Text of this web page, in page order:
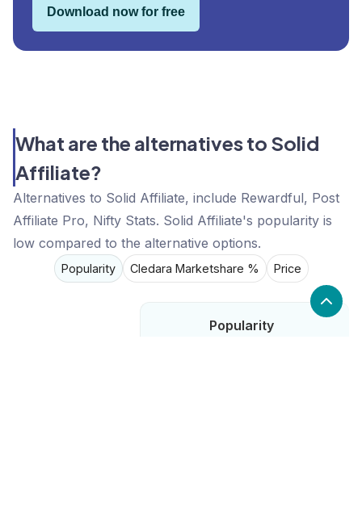
Download now for free
What are the alternatives to Solid
Affiliate?
Alternatives to Solid Affiliate, include Rewardful, Post
Affiliate Pro, Nifty Stats. Solid Affiliate's popularity is
low compared to the alternative options.
Popularity Cledara Marketshare % Price
Popularity